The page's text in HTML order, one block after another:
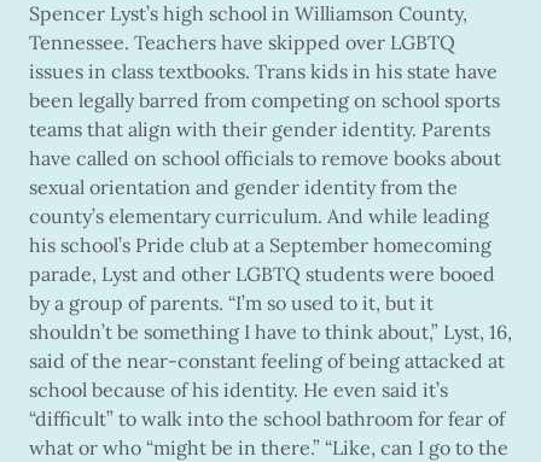
Spencer Lyst’s high school in Williamson County,
Tennessee. Teachers have skipped over LGBTQ
issues in class textbooks. Trans kids in his state have
been legally barred from competing on school sports
teams that align with their gender identity. Parents
have called on school officials to remove books about
sexual orientation and gender identity from the
county’s elementary curriculum. And while leading
his school’s Pride club at a September homecoming
parade, Lyst and other LGBTQ students were booed
by a group of parents. “I’m so used to it, but it
shouldn’t be something I have to think about,” Lyst, 16,
said of the near-constant feeling of being attacked at
school because of his identity. He even said it’s
“difficult” to walk into the school bathroom for fear of
what or who “might be in there.” “Like, can I go to the